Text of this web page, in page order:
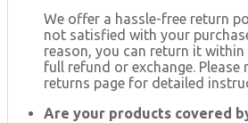
We offer a hassle-free return
not satisfied with your
reason, you can return it
full refund or exchange. Please
returns page for detailed
Are your products covered